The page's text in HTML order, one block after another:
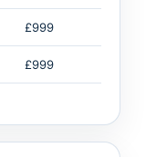
£999
£999